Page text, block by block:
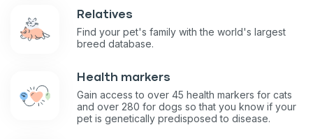
Relatives
Find your pet's family with the world's largest
breed database.
Health markers
Gain access to over 45 health markers for cats
and over 280 for dogs so that you know if your
pet is genetically predisposed to disease.